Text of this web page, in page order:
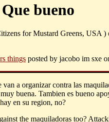
Que bueno
for Mustard Greens, USA )
things posted by jacobo im sxe
a organizar contra las
buena. Tambien es bueno
en su region, no?
the maquiladoras too?